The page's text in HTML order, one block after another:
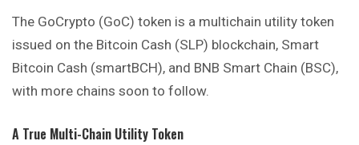
The GoCrypto (GoC) token is a multichain utility token
issued on the Bitcoin Cash (SLP) blockchain, Smart
Bitcoin Cash (smartBCH), and BNB Smart Chain (BSC),
with more chains soon to follow.
A True Multi-Chain Utility Token